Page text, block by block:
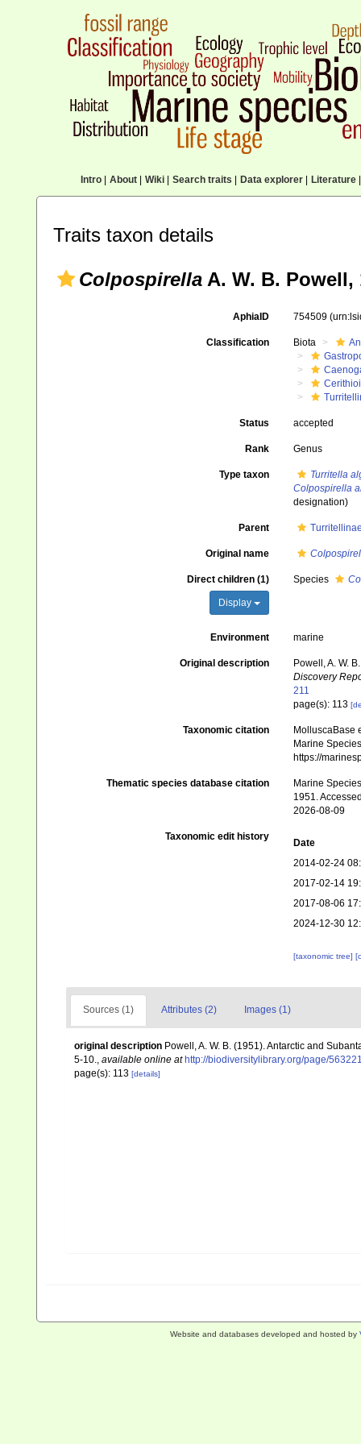
Intro| About| Wiki| Search traits Data explorer| Literature|
Traits taxon details
Colpospirella A. W. B. Powell,
AphiaID 754509
Classification Biota
Status accepted
Rank Genus
Type taxon
Turritella
Colpospirella
designation)
Parent
Original name
Direct children (1)
Display
Species
Environment marine
Original description
Powell, A. W.
Discovery
211
page(s): 113
Taxonomic citation
MolluscaBase
Marine
https://
Thematic species database citation
Marine
1951.
2026-08-09
Taxonomic edit history
Date
2014-02-24
2017-02-14
2017-08-06
2024-12-30
[taxonomic tree]
Sources (1) Attributes (2) Images (1)
original description Powell, A. W. B. (1951). Antarctic and
5-10., available online at http://biodiversitylibrary.org/page/
page(s): 113 [details]
Website and databases developed and hosted by